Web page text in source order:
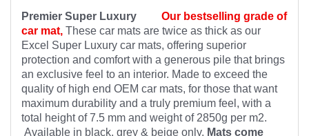
Premier Super Luxury Our bestselling grade of
car mat, These car mats are twice as thick as our
Excel Super Luxury car mats, offering superior
protection and comfort with a generous pile that brings
an exclusive feel to an interior. Made to exceed the
quality of high end OEM car mats, for those that want
maximum durability and a truly premium feel, with a
total height of 7.5 mm and weight of 2850g per m2.
Available in black, grey & beige only. Mats come